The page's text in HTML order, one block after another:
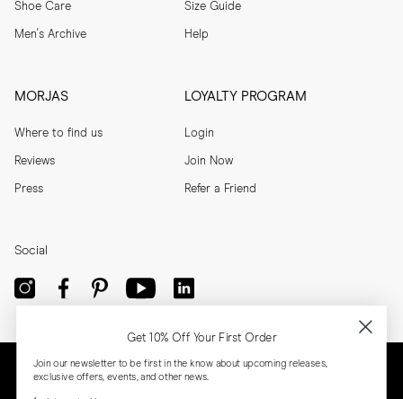
Shoe Care
Men's Archive
Size Guide
Help
MORJAS
Where to find us
Reviews
Press
LOYALTY PROGRAM
Login
Join Now
Refer a Friend
Social
Get 10% Off Your First Order
Join our newsletter to be first in the know about upcoming releases,
exclusive offers, events, and other news.